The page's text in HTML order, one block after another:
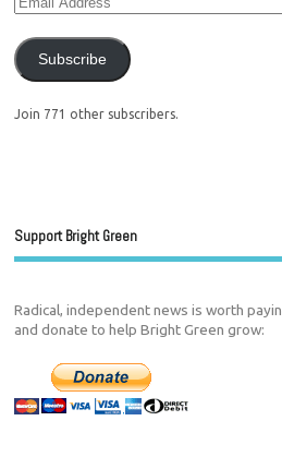
Subscribe
Join 771 other subscribers.
Support Bright Green
Radical, independent news is worth
and donate to help Bright Green grow: